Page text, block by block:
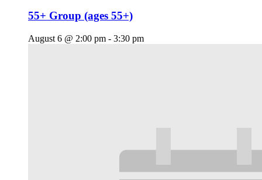
55+ Group (ages 55+)
August 6 @ 2:00 pm - 3:30 pm